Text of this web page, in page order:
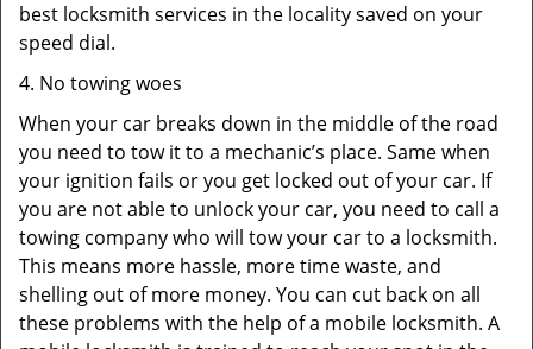
best locksmith services in the locality saved on your
speed dial.
4. No towing woes
When your car breaks down in the middle of the road
you need to tow it to a mechanic’s place. Same when
your ignition fails or you get locked out of your car. If
you are not able to unlock your car, you need to call a
towing company who will tow your car to a locksmith.
This means more hassle, more time waste, and
shelling out of more money. You can cut back on all
these problems with the help of a mobile locksmith. A